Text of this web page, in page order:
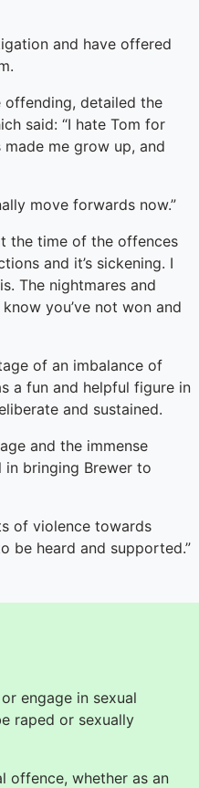
and have offered
offending, detailed the
said: “I hate Tom for
me grow up, and
move forwards now.”
the time of the offences
and it’s sickening. I
The nightmares and
you’ve not won and
of an imbalance of
a fun and helpful figure in
and sustained.
and the immense
bringing Brewer to
of violence towards
be heard and supported.”
engage in sexual
raped or sexually
offence, whether as an